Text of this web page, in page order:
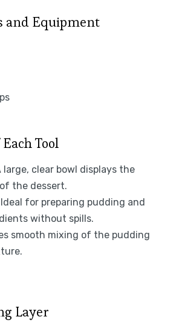
and Equipment
Tool
large, clear bowl displays the
the dessert.
Ideal for preparing pudding and
without spills.
smooth mixing of the pudding
Layer